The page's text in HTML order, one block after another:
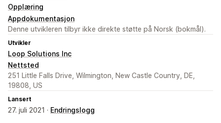
Opplæring
Appdokumentasjon
Denne utvikleren tilbyr ikke direkte støtte på Norsk (bokmål).
Utvikler
Loop Solutions Inc
Nettsted
251 Little Falls Drive, Wilmington, New Castle Country, DE,
19808, US
Lansert
27. juli 2021 · Endringslogg